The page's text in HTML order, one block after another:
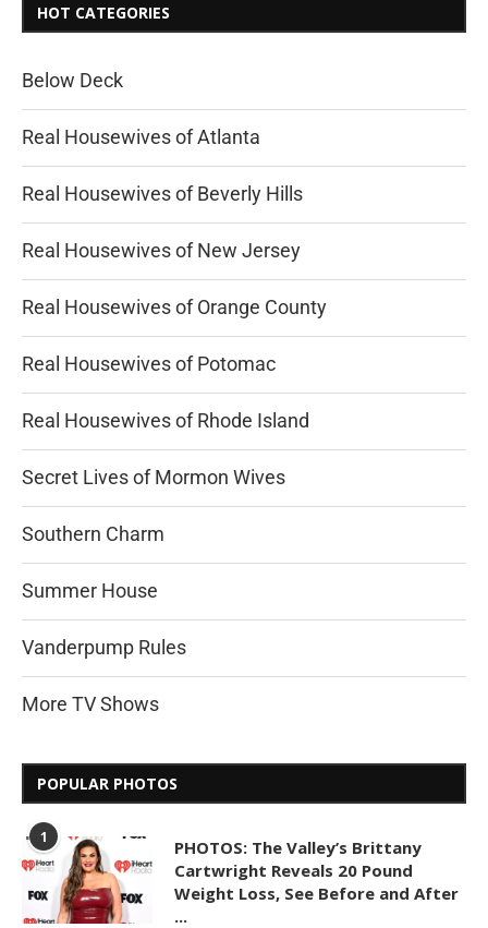
HOT CATEGORIES
Below Deck
Real Housewives of Atlanta
Real Housewives of Beverly Hills
Real Housewives of New Jersey
Real Housewives of Orange County
Real Housewives of Potomac
Real Housewives of Rhode Island
Secret Lives of Mormon Wives
Southern Charm
Summer House
Vanderpump Rules
More TV Shows
POPULAR PHOTOS
1
PHOTOS: The Valley’s Brittany
Cartwright Reveals 20 Pound
Weight Loss, See Before and After
...